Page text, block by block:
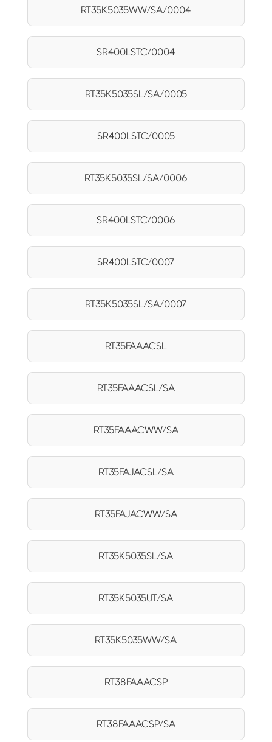
RT35K5035WW/SA/0004
SR400LSTC/0004
RT35K5035SL/SA/0005
SR400LSTC/0005
RT35K5035SL/SA/0006
SR400LSTC/0006
SR400LSTC/0007
RT35K5035SL/SA/0007
RT35FAAACSL
RT35FAAACSL/SA
RT35FAAACWW/SA
RT35FAJACSL/SA
RT35FAJACWW/SA
RT35K5035SL/SA
RT35K5035UT/SA
RT35K5035WW/SA
RT38FAAACSP
RT38FAAACSP/SA